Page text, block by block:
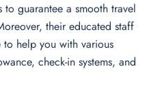
guarantee a smooth travel
their educated staff
to help you with various
check-in systems, and